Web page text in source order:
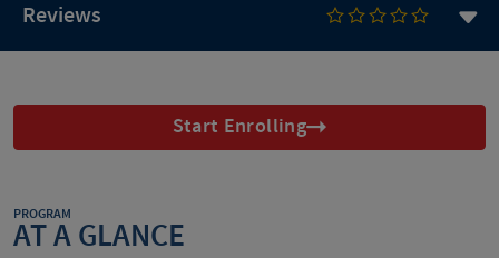
Reviews
Start Enrolling
PROGRAM
AT A GLANCE